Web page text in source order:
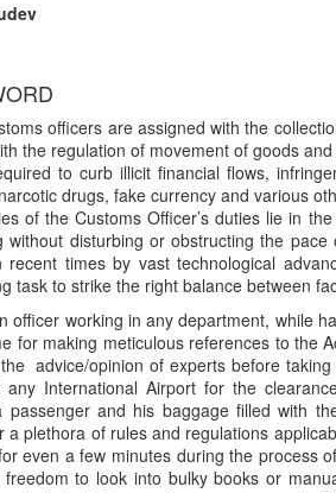
officers are assigned with the
the regulation of movement of goods
to curb illicit financial flows,
drugs, fake currency and various
of the Customs Officer’s duties lie in
without disturbing or obstructing the
recent times by vast technological
task to strike the right balance between
officer working in any department, while
for making meticulous references to the
advice/opinion of experts before
any International Airport for the
passenger and his baggage filled with
a plethora of rules and regulations
even a few minutes during the process
freedom to look into bulky books or